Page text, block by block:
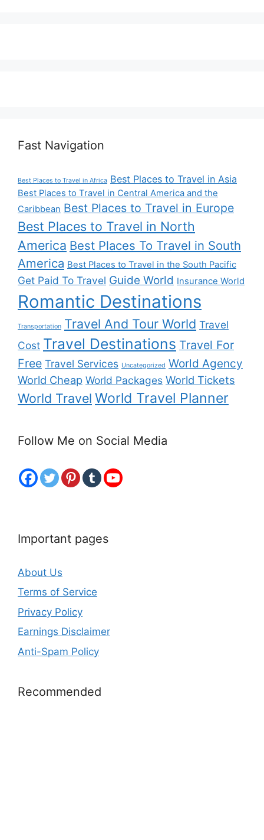
Fast Navigation
Best Places to Travel in Africa Best Places to Travel in Asia
Best Places to Travel in Central America and the
Caribbean Best Places to Travel in Europe
Best Places to Travel in North
America Best Places To Travel in South
America Best Places to Travel in the South Pacific
Get Paid To Travel Guide World Insurance World
Romantic Destinations
Transportation Travel And Tour World Travel
Cost Travel Destinations Travel For
Free Travel Services Uncategorized World Agency
World Cheap World Packages World Tickets
World Travel World Travel Planner
Follow Me on Social Media
Important pages
About Us
Terms of Service
Privacy Policy
Earnings Disclaimer
Anti-Spam Policy
Recommended